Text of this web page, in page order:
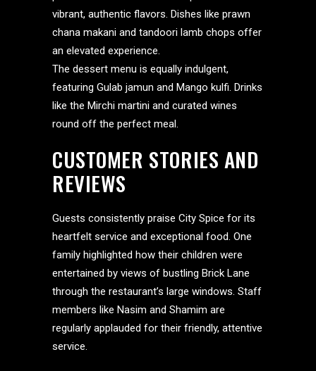
vibrant, authentic flavors. Dishes like prawn
chana makani and tandoori lamb chops offer
an elevated experience.
The dessert menu is equally indulgent,
featuring Gulab jamun and Mango kulfi. Drinks
like the Mirchi martini and curated wines
round off the perfect meal.
CUSTOMER STORIES AND
REVIEWS
Guests consistently praise City Spice for its
heartfelt service and exceptional food. One
family highlighted how their children were
entertained by views of bustling Brick Lane
through the restaurant’s large windows. Staff
members like Nasim and Shamim are
regularly applauded for their friendly, attentive
service.